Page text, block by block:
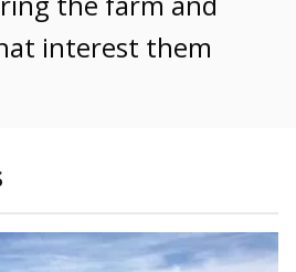
interest them